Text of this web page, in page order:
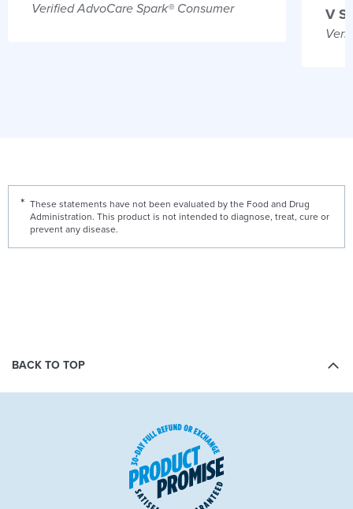
Verified AdvoCare Spark® Consumer V
These statements have not been evaluated by the Food and Drug
Administration. This product is not intended to diagnose, treat, cure or
prevent any disease.
BACK TO TOP